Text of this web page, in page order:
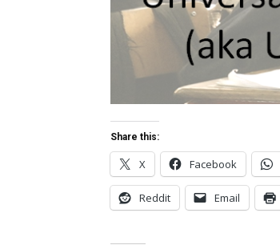
Share this:
X Facebook
Reddit Email